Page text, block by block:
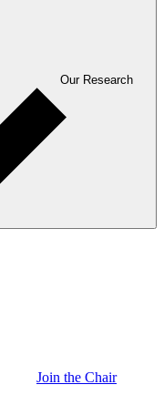
Our Research
Join the Chair